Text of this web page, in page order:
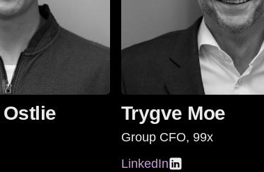
Trygve Moe
Group CFO, 99x
LinkedIn